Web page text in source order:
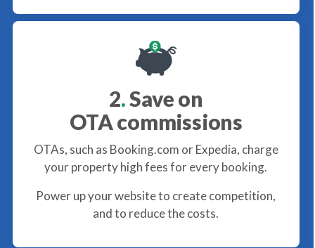
2.Save on
OTA commissions
OTAs, such as Booking.com or Expedia, charge
your property high fees for every booking.
Power up your website to create competition,
and to reduce the costs.